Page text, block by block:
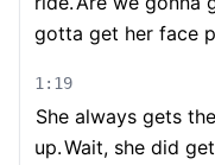
gotta get her face
1:19
She always gets
up.Wait, she did